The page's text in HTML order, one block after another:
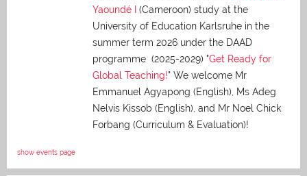
Yaoundé I
(Cameroon) study at the
University of Education Karlsruhe in the
summer term 2026 under the DAAD
programme (2025-2029) "Get Ready for
Global Teaching!" We welcome Mr
Emmanuel Agyapong (English), Ms Adeg
Nelvis Kissob (English), and Mr Noel Chick
Forbang (Curriculum & Evaluation)!
show events page